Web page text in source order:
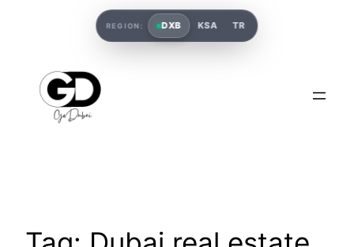
REGION: DXB KSA TR